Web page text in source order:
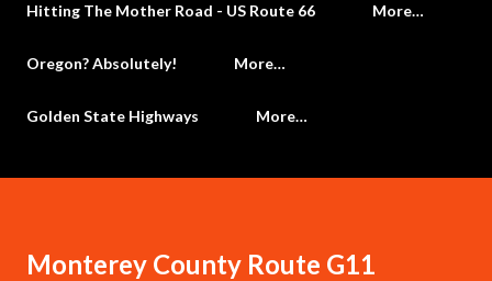
Hitting The Mother Road - US Route 66 More…
Oregon? Absolutely! More…
Golden State Highways More…
Monterey County Route G11